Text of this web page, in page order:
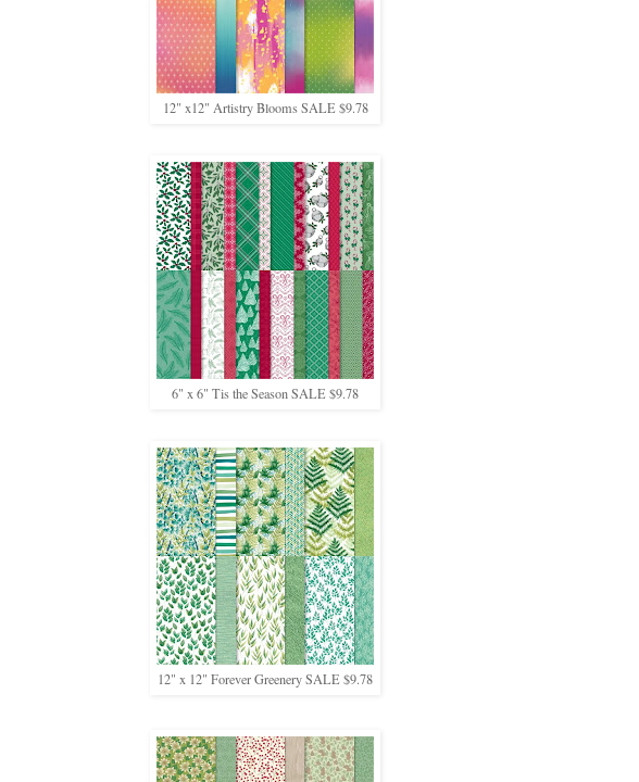
12" x12" Artistry Blooms SALE $9.78
6" x 6" Tis the Season SALE $9.78
12" x 12" Forever Greenery SALE $9.78